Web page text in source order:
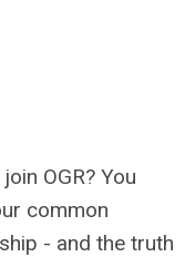
OGR? You
common
- and the truth